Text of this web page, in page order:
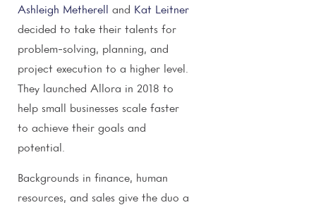
Ashleigh Metherell and Kat Leitner
decided to take their talents for
problem-solving, planning, and
project execution to a higher level.
They launched Allora in 2018 to
help small businesses scale faster
to achieve their goals and
potential.
Backgrounds in finance, human
resources, and sales give the duo a